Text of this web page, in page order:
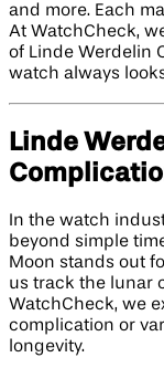
and more. Each
At WatchCheck,
of Linde Werdelin
watch always
Linde
In the watch
beyond simple
Moon stands out
us track the lunar
WatchCheck, we
complication or
longevity.